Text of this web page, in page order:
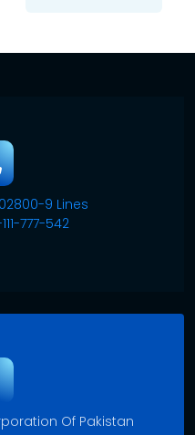
9 Lines
777-542
Of Pakistan